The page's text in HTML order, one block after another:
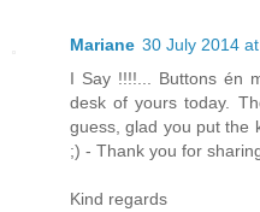
Mariane 30 July 2014
I Say !!!!... Buttons én
desk of yours today.
guess, glad you put the
;) - Thank you for
Kind regards